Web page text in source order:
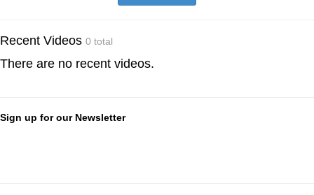
Recent Videos 0 total
There are no recent videos.
Sign up for our Newsletter